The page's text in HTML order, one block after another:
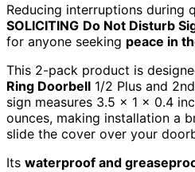
Reducing interruptions during
SOLICITING Do Not Disturb
for anyone seeking peace in
This 2-pack product is
Ring Doorbell 1/2 Plus and
sign measures 3.5 x 1 x 0.4
ounces, making installation a
slide the cover over your
Its waterproof and